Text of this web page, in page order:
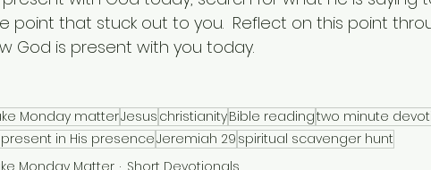
point that stuck out to you.  Reflect on this point
God is present with you today.
Monday matterJesus christianityBible readingtwo minute
in His presenceJeremiah 29 spiritual scavenger hunt
Monday Matter
Short Devotionals